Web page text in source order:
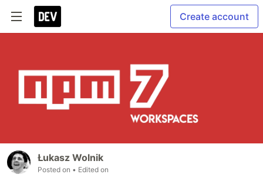
Create account
Łukasz Wolnik
Posted on • Edited on